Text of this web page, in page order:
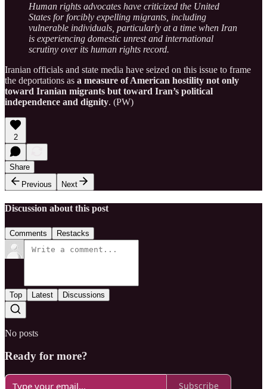
Human rights advocates have criticized the United
States for forcibly expelling migrants, including
vulnerable individuals, particularly at a time when Iran
is experiencing domestic unrest and international
scrutiny over its human rights record.
Iranian officials and state media have seized on this issue to frame
the deportations as a measure of American hostility not only
toward Iranian migrants but toward Iran’s political
independence and dignity. (PW)
2
Share
Previous
Next
Discussion about this post
Comments Restacks
Top Latest Discussions
No posts
Ready for more?
Subscribe